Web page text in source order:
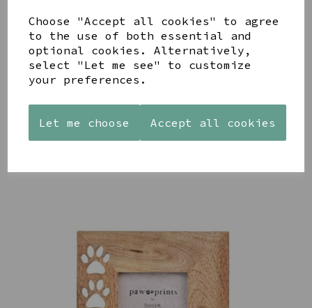
Choose "Accept all cookies" to agree
to the use of both essential and
optional cookies. Alternatively,
select "Let me see" to customize
your preferences.
Let me choose Accept all cookies
AZENDI
SILVER
TRIPLE
CUBIC
STUDS
AQUA
DECORATIVE
BOWL
£65.00
CREAM
BOWL
£65.00